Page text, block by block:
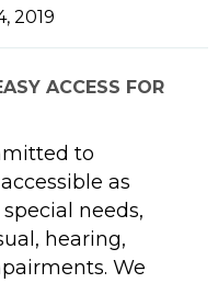
2019
ACCESS FOR
to
as
needs,
hearing,
We